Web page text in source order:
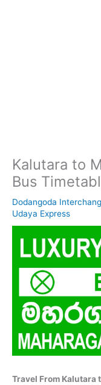
Kalutara to
Bus
Dodangoda
Udaya Express
Travel From Kalutara